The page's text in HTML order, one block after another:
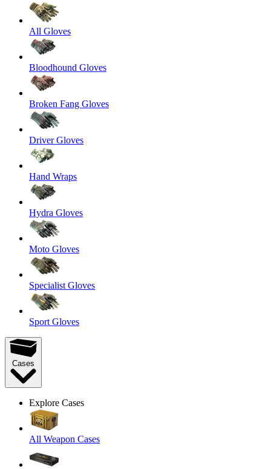
All Gloves
Bloodhound Gloves
Broken Fang Gloves
Driver Gloves
Hand Wraps
Hydra Gloves
Moto Gloves
Specialist Gloves
Sport Gloves
Cases
Explore Cases
All Weapon Cases